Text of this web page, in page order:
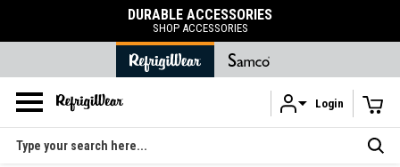
Skip to main content
DURABLE ACCESSORIES
SHOP ACCESSORIES
Login
Search